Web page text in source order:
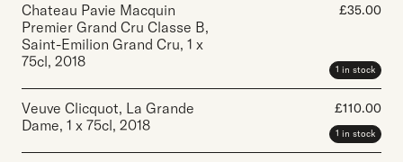
Chateau Pavie Macquin
Premier Grand Cru Classe B,
Saint-Emilion Grand Cru, 1 x
75cl, 2018
£35.00
1 in stock
Veuve Clicquot, La Grande
Dame, 1 x 75cl, 2018
£110.00
1 in stock